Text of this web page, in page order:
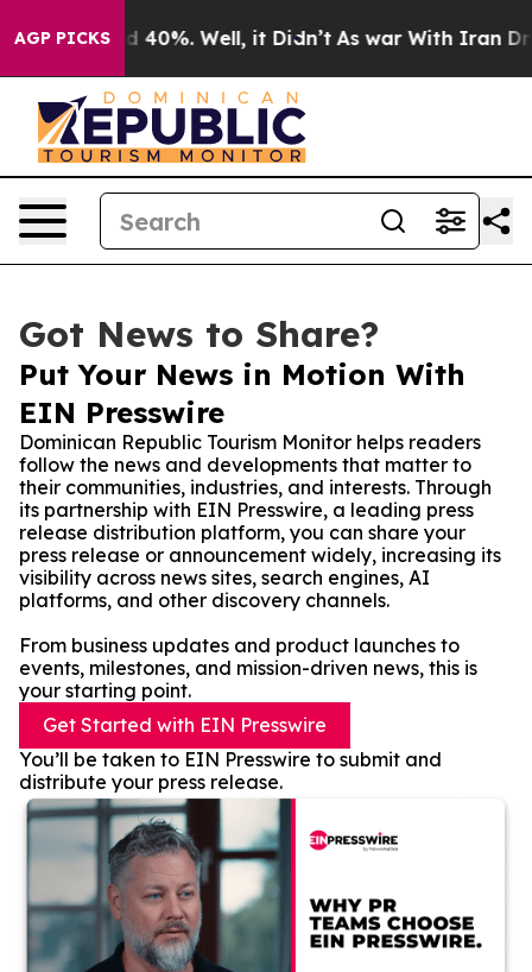
AGP PICKS
Around 40%. Well, it Didn’t As war With Iran
Got News to Share?
Put Your News in Motion With
EIN Presswire
Dominican Republic Tourism Monitor helps readers
follow the news and developments that matter to
their communities, industries, and interests. Through
its partnership with EIN Presswire, a leading press
release distribution platform, you can share your
press release or announcement widely, increasing its
visibility across news sites, search engines, AI
platforms, and other discovery channels.
From business updates and product launches to
events, milestones, and mission-driven news, this is
your starting point.
Get Started with EIN Presswire
You’ll be taken to EIN Presswire to submit and
distribute your press release.